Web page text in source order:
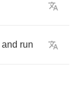
and run